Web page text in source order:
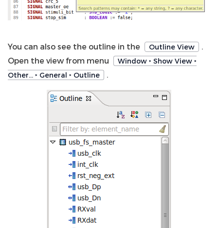
You can also see the outline in the Outline View
.
Open the view from menu
Window ‣ Show View ‣
Other… ‣ General ‣ Outline
.